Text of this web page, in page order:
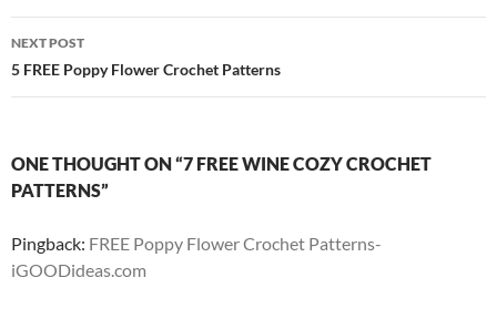
NEXT POST
5 FREE Poppy Flower Crochet Patterns
ONE THOUGHT ON “7 FREE WINE COZY CROCHET
PATTERNS”
Pingback: FREE Poppy Flower Crochet Patterns-
iGOODideas.com